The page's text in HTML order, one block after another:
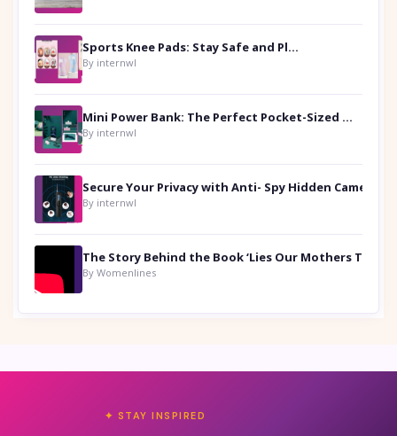
Sports Knee Pads: Stay Safe and Play Hard
By internwl
Mini Power Bank: The Perfect Pocket-Sized Companion
By internwl
By internwl
By Womenlines
✦ STAY INSPIRED